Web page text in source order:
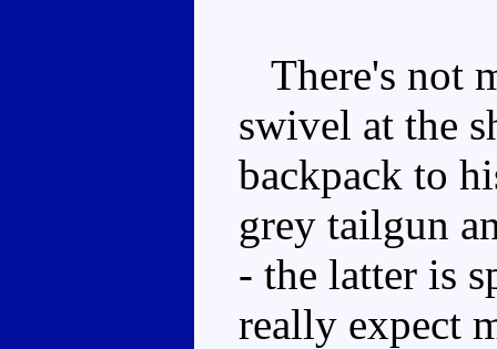
There's not
swivel at the
backpack to
grey tailgun
- the latter is
really expect